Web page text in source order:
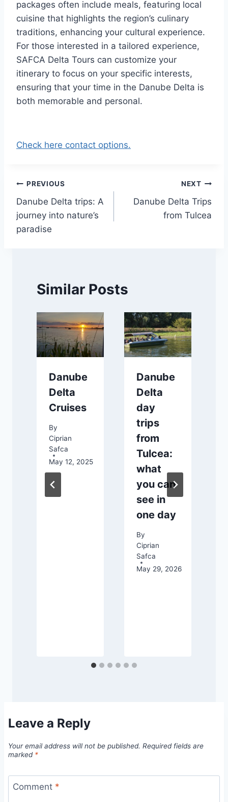
packages often include meals, featuring local
cuisine that highlights the region’s culinary
traditions, enhancing your cultural experience.
For those interested in a tailored experience,
SAFCA Delta Tours can customize your
itinerary to focus on your specific interests,
ensuring that your time in the Danube Delta is
both memorable and personal.
Check here contact options.
Post
navigation
PREVIOUS
Danube Delta trips: A
journey into nature’s
paradise
NEXT
Danube Delta Trips
from Tulcea
Similar Posts
Danube
Delta
Cruises
By
Ciprian
Safca
May 12, 2025
Danube
Delta
day
trips
from
Tulcea:
what
you can
see in
one day
By
Ciprian
Safca
May 29, 2026
Leave a Reply
Your email address will not be published. Required fields are
marked *
Comment *